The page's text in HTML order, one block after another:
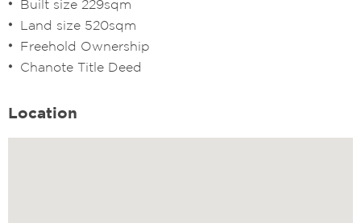
Built size 229sqm
Land size 520sqm
Freehold Ownership
Chanote Title Deed
Location